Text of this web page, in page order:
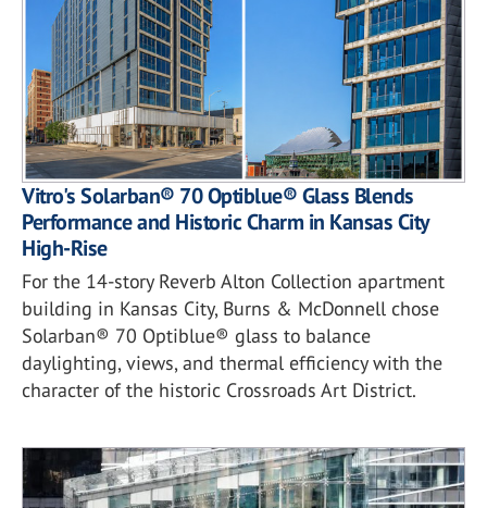
Vitro's Solarban® 70 Optiblue® Glass Blends
Performance and Historic Charm in Kansas City
High-Rise
For the 14-story Reverb Alton Collection apartment
building in Kansas City, Burns & McDonnell chose
Solarban® 70 Optiblue® glass to balance
daylighting, views, and thermal efficiency with the
character of the historic Crossroads Art District.